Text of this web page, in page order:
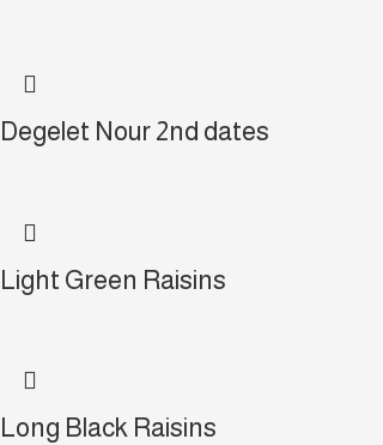
Degelet Nour 2nd dates
Light Green Raisins
Long Black Raisins